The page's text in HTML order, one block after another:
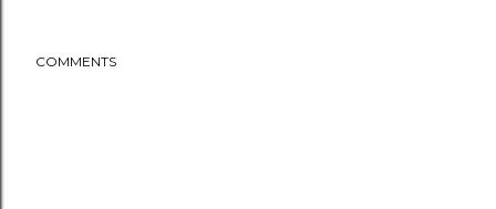
COMMENTS